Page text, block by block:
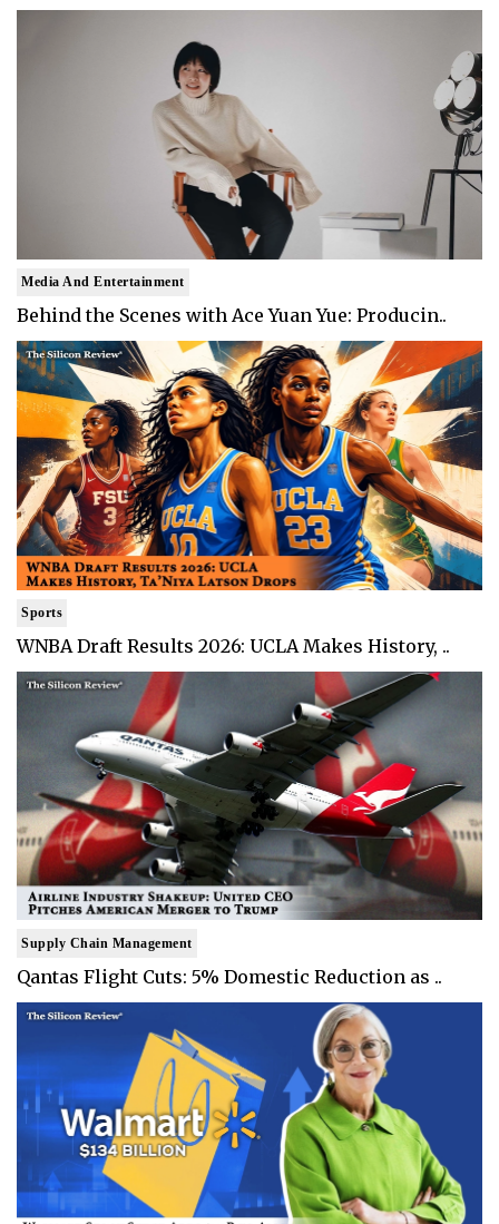
Media And Entertainment
Behind the Scenes with Ace Yuan Yue: Producin..
Sports
WNBA Draft Results 2026: UCLA Makes History, ..
Supply Chain Management
Qantas Flight Cuts: 5% Domestic Reduction as ..